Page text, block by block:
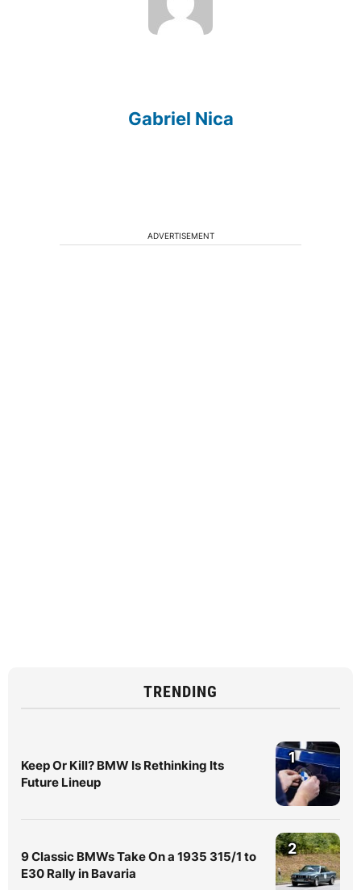
Gabriel Nica
ADVERTISEMENT
TRENDING
Keep Or Kill? BMW Is Rethinking Its
Future Lineup
1
9 Classic BMWs Take On a 1935 315/1 to
E30 Rally in Bavaria
2